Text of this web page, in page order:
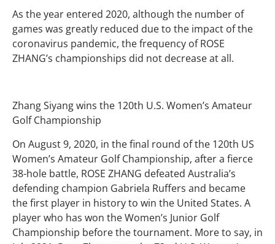
As the year entered 2020, although the number of
games was greatly reduced due to the impact of the
coronavirus pandemic, the frequency of ROSE
ZHANG’s championships did not decrease at all.
Zhang Siyang wins the 120th U.S. Women’s Amateur
Golf Championship
On August 9, 2020, in the final round of the 120th US
Women’s Amateur Golf Championship, after a fierce
38-hole battle, ROSE ZHANG defeated Australia’s
defending champion Gabriela Ruffers and became
the first player in history to win the United States. A
player who has won the Women’s Junior Golf
Championship before the tournament. More to say, in